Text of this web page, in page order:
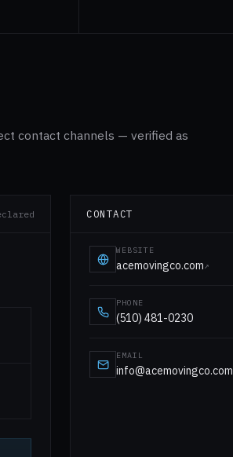
contact channels — verified as
CONTACT
WEBSITE
acemovingco.com↗
PHONE
(510) 481-0230
EMAIL
info@acemovingco.com